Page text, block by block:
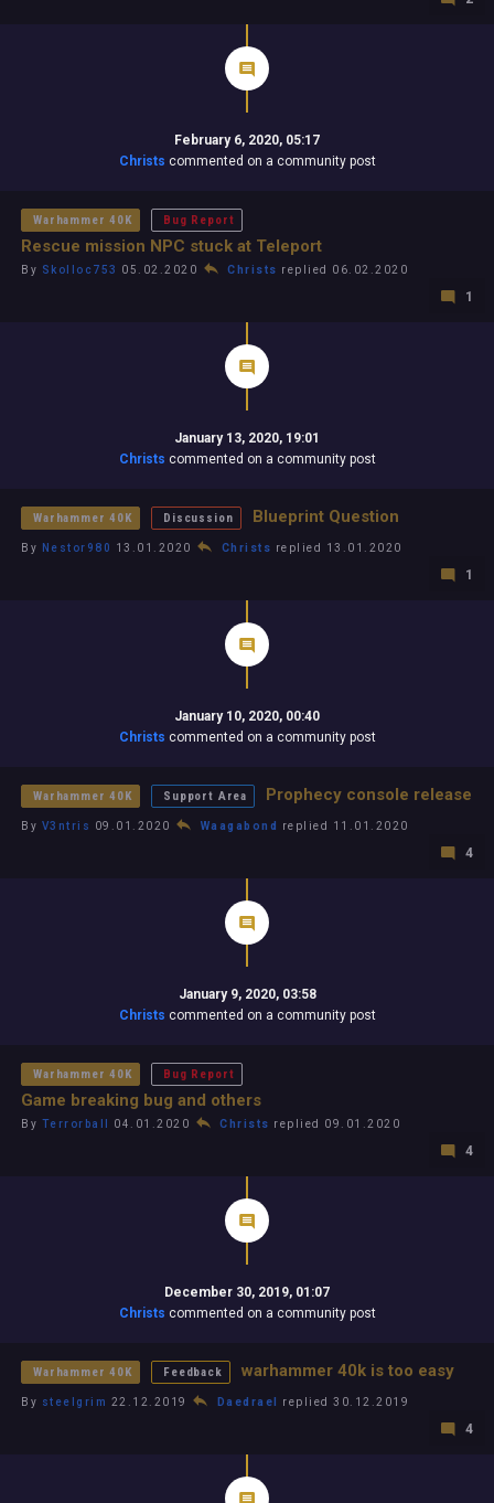
February 6, 2020, 05:17
Christs commented on a community post
Warhammer 40K Bug Report
Rescue mission NPC stuck at Teleport
By Skolloc753 05.02.2020 Christs replied 06.02.2020
1
January 13, 2020, 19:01
Christs commented on a community post
Warhammer 40K Discussion Blueprint Question
By Nestor980 13.01.2020 Christs replied 13.01.2020
1
January 10, 2020, 00:40
Christs commented on a community post
Warhammer 40K Support Area Prophecy console release
By V3ntris 09.01.2020 Waagabond replied 11.01.2020
4
January 9, 2020, 03:58
Christs commented on a community post
Warhammer 40K Bug Report
Game breaking bug and others
By Terrorball 04.01.2020 Christs replied 09.01.2020
4
December 30, 2019, 01:07
Christs commented on a community post
Warhammer 40K Feedback warhammer 40k is too easy
By steelgrim 22.12.2019 Daedrael replied 30.12.2019
4